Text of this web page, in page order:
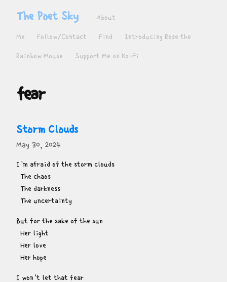
The Poet Sky About
Me Follow/Contact Find Introducing Rose the
Rainbow Mouse Support Me on Ko-Fi
fear
Storm Clouds
May 30, 2024
I'm afraid of the storm clouds
  The uncertainty
But for the sake of the sun
  Her hope
I won't let that fear